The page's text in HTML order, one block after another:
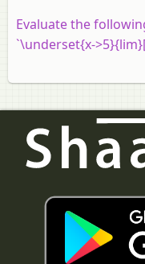
Evaluate the
`\underset{x-